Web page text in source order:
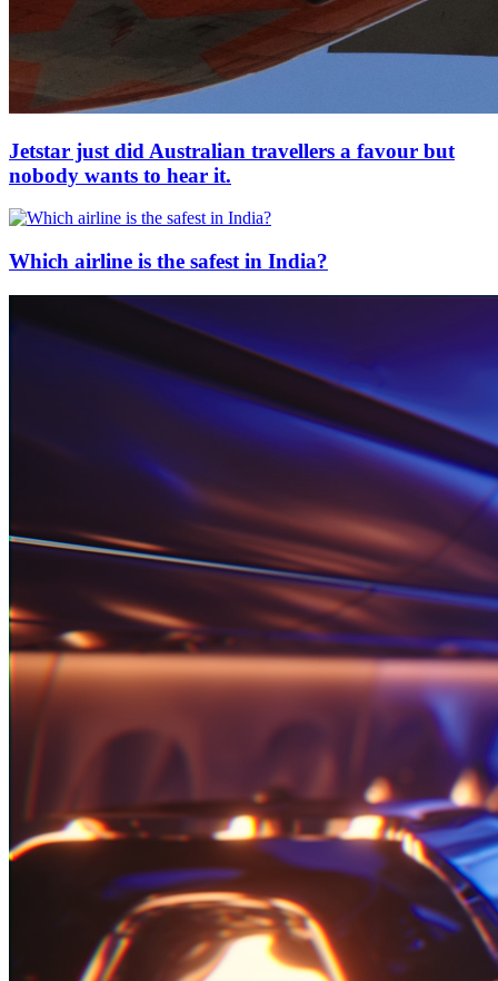
Jetstar just did Australian travellers a favour but
nobody wants to hear it.
Which airline is the safest in India?